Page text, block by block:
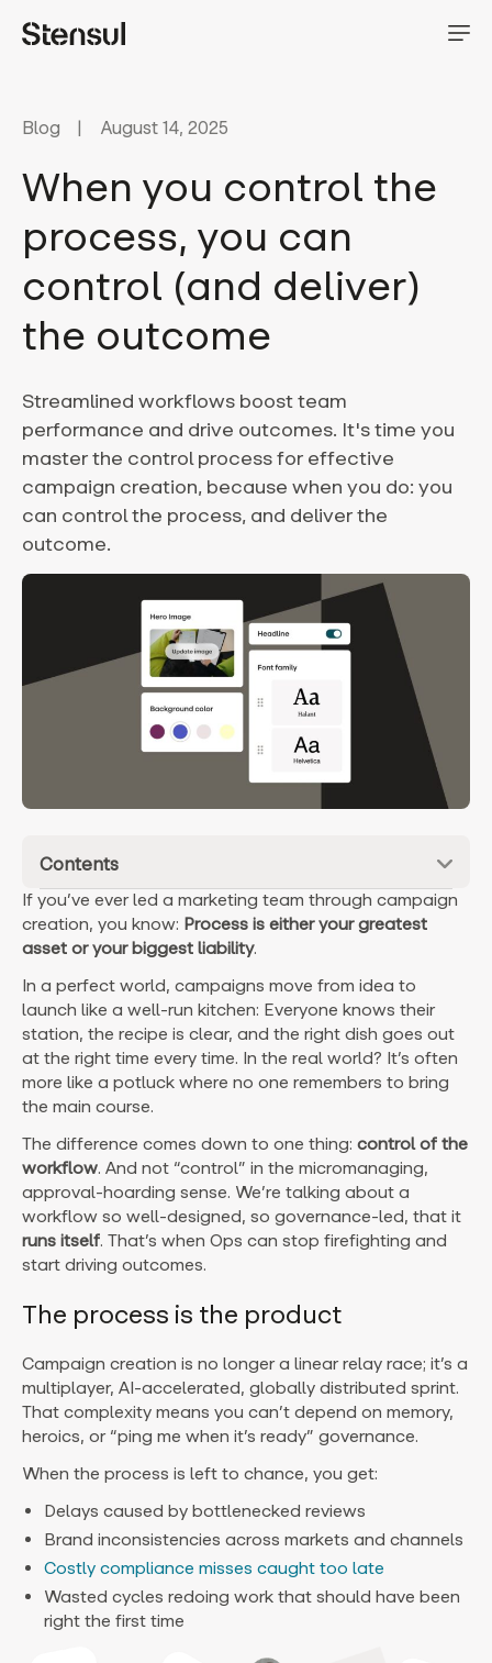
Blog August 14, 2025
When you control the
process, you can
control (and deliver)
the outcome
Streamlined workflows boost team
performance and drive outcomes. It's time you
master the control process for effective
campaign creation, because when you do: you
can control the process, and deliver the
outcome.
Contents
If you’ve ever led a marketing team through campaign
creation, you know: Process is either your greatest
asset or your biggest liability.
In a perfect world, campaigns move from idea to
launch like a well-run kitchen: Everyone knows their
station, the recipe is clear, and the right dish goes out
at the right time every time. In the real world? It’s often
more like a potluck where no one remembers to bring
the main course.
The difference comes down to one thing: control of the
workflow. And not “control” in the micromanaging,
approval-hoarding sense. We’re talking about a
workflow so well-designed, so governance-led, that it
runs itself. That’s when Ops can stop firefighting and
start driving outcomes.
The process is the product
Campaign creation is no longer a linear relay race; it’s a
multiplayer, AI-accelerated, globally distributed sprint.
That complexity means you can’t depend on memory,
heroics, or “ping me when it’s ready” governance.
When the process is left to chance, you get:
Delays caused by bottlenecked reviews
Brand inconsistencies across markets and channels
Costly compliance misses caught too late
Wasted cycles redoing work that should have been
right the first time